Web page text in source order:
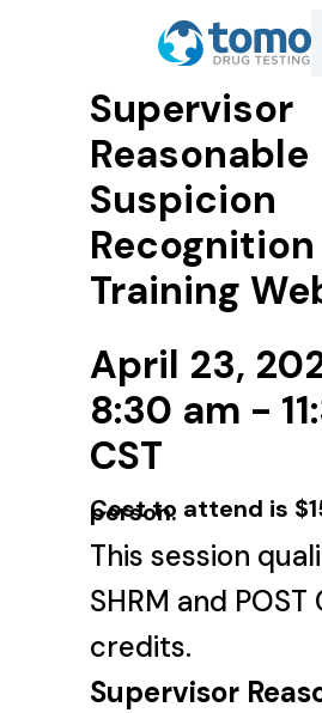
Supervisor
Reasonable
Suspicion
Recognition
Training
April 23,
8:30 am -
CST
Cost to attend is
person.
This session
SHRM and POST
credits.
Supervisor